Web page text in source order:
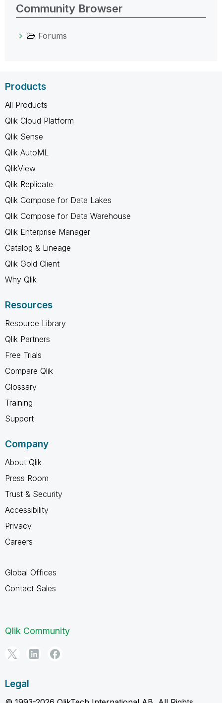
Community Browser
Forums
Products
All Products
Qlik Cloud Platform
Qlik Sense
Qlik AutoML
QlikView
Qlik Replicate
Qlik Compose for Data Lakes
Qlik Compose for Data Warehouse
Qlik Enterprise Manager
Catalog & Lineage
Qlik Gold Client
Why Qlik
Resources
Resource Library
Qlik Partners
Free Trials
Compare Qlik
Glossary
Training
Support
Company
About Qlik
Press Room
Trust & Security
Accessibility
Privacy
Careers
Global Offices
Contact Sales
Qlik Community
Legal